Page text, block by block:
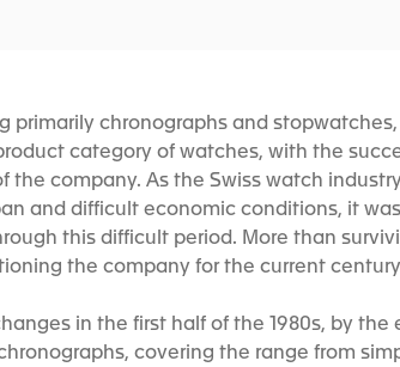
primarily chronographs and
category of watches, with the
the company. As the Swiss watch
and difficult economic conditions, it
this difficult period. More than
the company for the current
in the first half of the 1980s, by the
covering the range from